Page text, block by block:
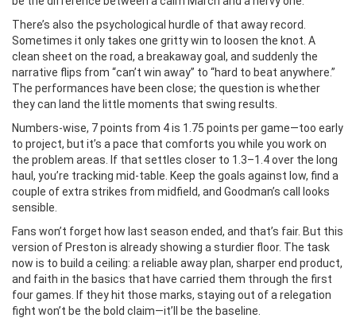
There’s also the psychological hurdle of that away record.
Sometimes it only takes one gritty win to loosen the knot. A
clean sheet on the road, a breakaway goal, and suddenly the
narrative flips from “can’t win away” to “hard to beat anywhere.”
The performances have been close; the question is whether
they can land the little moments that swing results.
Numbers-wise, 7 points from 4 is 1.75 points per game—too early
to project, but it’s a pace that comforts you while you work on
the problem areas. If that settles closer to 1.3–1.4 over the long
haul, you’re tracking mid-table. Keep the goals against low, find a
couple of extra strikes from midfield, and Goodman’s call looks
sensible.
Fans won’t forget how last season ended, and that’s fair. But this
version of Preston is already showing a sturdier floor. The task
now is to build a ceiling: a reliable away plan, sharper end product,
and faith in the basics that have carried them through the first
four games. If they hit those marks, staying out of a relegation
fight won’t be the bold claim—it’ll be the baseline.